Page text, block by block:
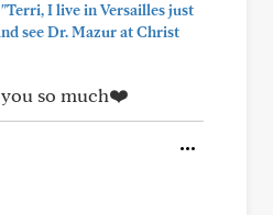
"Terri, I live in Versailles just
see Dr. Mazur at Christ
so much❤️